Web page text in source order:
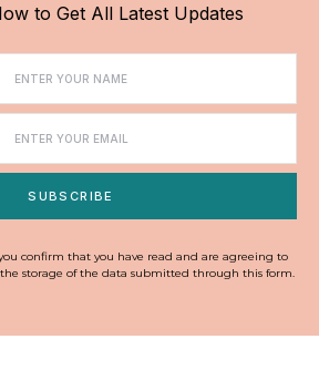
to Get All Latest Updates
SUBSCRIBE
confirm that you have read and are agreeing to
storage of the data submitted through this form.